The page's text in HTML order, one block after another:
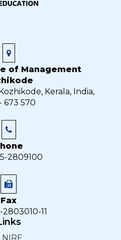
of Management
Kerala, India,
673 570
2809100
Fax
2803010-11
NIRF